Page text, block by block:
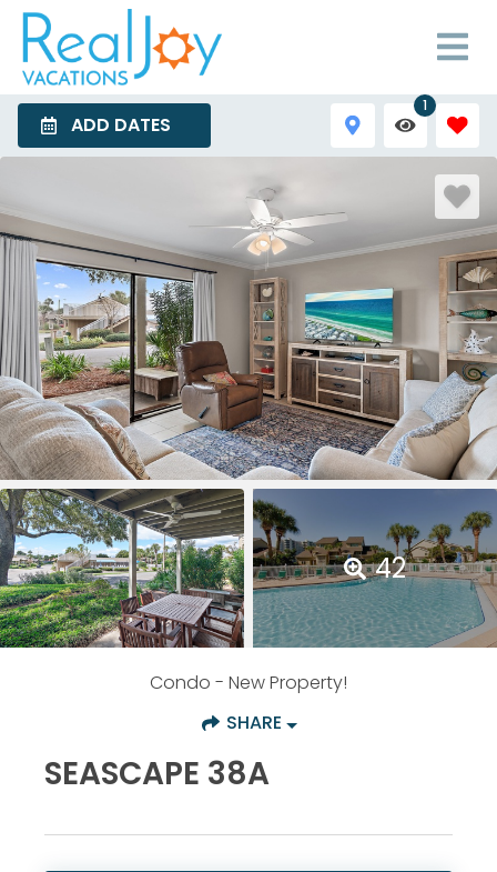
ADD DATES
1
42
Condo - New Property!
SHARE
SEASCAPE 38A